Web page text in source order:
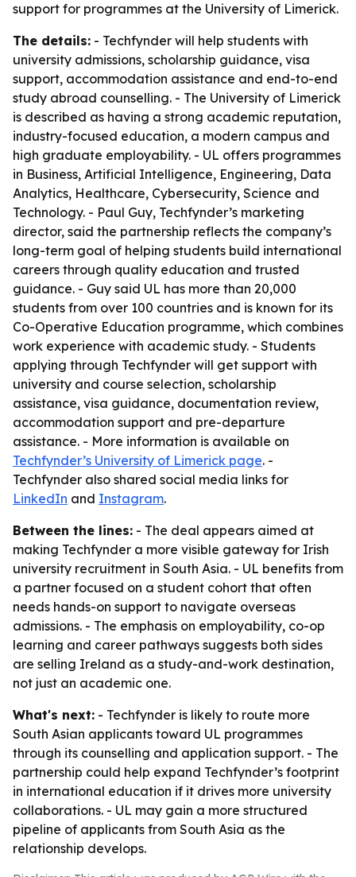
support for programmes at the University of Limerick.
The details: - Techfynder will help students with
university admissions, scholarship guidance, visa
support, accommodation assistance and end-to-end
study abroad counselling. - The University of Limerick
is described as having a strong academic reputation,
industry-focused education, a modern campus and
high graduate employability. - UL offers programmes
in Business, Artificial Intelligence, Engineering, Data
Analytics, Healthcare, Cybersecurity, Science and
Technology. - Paul Guy, Techfynder’s marketing
director, said the partnership reflects the company’s
long-term goal of helping students build international
careers through quality education and trusted
guidance. - Guy said UL has more than 20,000
students from over 100 countries and is known for its
Co-Operative Education programme, which combines
work experience with academic study. - Students
applying through Techfynder will get support with
university and course selection, scholarship
assistance, visa guidance, documentation review,
accommodation support and pre-departure
assistance. - More information is available on
Techfynder’s University of Limerick page. -
Techfynder also shared social media links for
LinkedIn and Instagram.
Between the lines: - The deal appears aimed at
making Techfynder a more visible gateway for Irish
university recruitment in South Asia. - UL benefits from
a partner focused on a student cohort that often
needs hands-on support to navigate overseas
admissions. - The emphasis on employability, co-op
learning and career pathways suggests both sides
are selling Ireland as a study-and-work destination,
not just an academic one.
What's next: - Techfynder is likely to route more
South Asian applicants toward UL programmes
through its counselling and application support. - The
partnership could help expand Techfynder’s footprint
in international education if it drives more university
collaborations. - UL may gain a more structured
pipeline of applicants from South Asia as the
relationship develops.